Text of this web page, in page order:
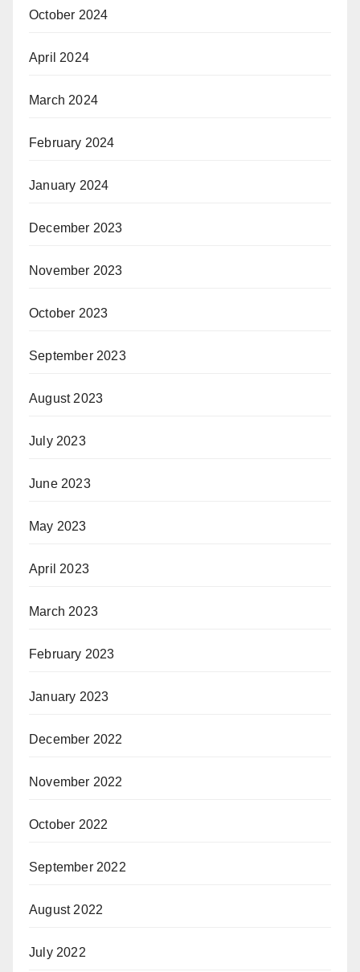
October 2024
April 2024
March 2024
February 2024
January 2024
December 2023
November 2023
October 2023
September 2023
August 2023
July 2023
June 2023
May 2023
April 2023
March 2023
February 2023
January 2023
December 2022
November 2022
October 2022
September 2022
August 2022
July 2022